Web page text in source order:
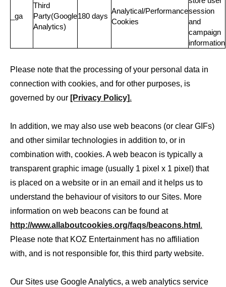
_ga
Third
Party(Google
Analytics)
180 days
Analytical/Performance
Cookies
session
and
campaign
information
Please note that the processing of your personal data in
connection with cookies, and for other purposes, is
governed by our [Privacy Policy].
In addition, we may also use web beacons (or clear GIFs)
and other similar technologies in addition to, or in
combination with, cookies. A web beacon is typically a
transparent graphic image (usually 1 pixel x 1 pixel) that
is placed on a website or in an email and it helps us to
understand the behaviour of visitors to our Sites. More
information on web beacons can be found at
http://www.allaboutcookies.org/faqs/beacons.html .
Please note that KOZ Entertainment has no affiliation
with, and is not responsible for, this third party website.
Our Sites use Google Analytics, a web analytics service